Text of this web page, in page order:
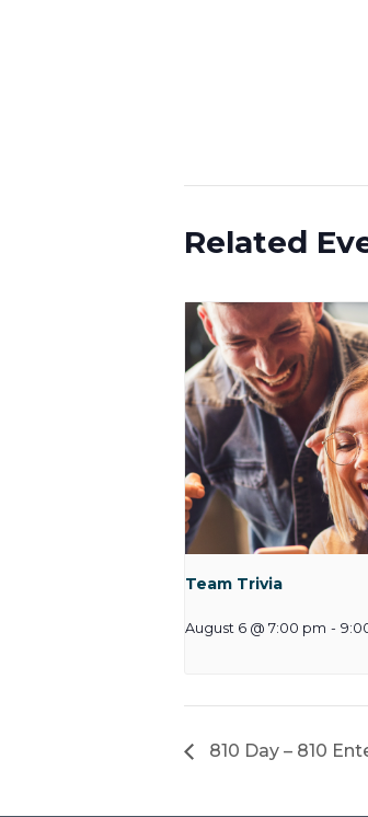
Related
Team Trivia
August 6 @ 7:00 pm -
810 Day – 810